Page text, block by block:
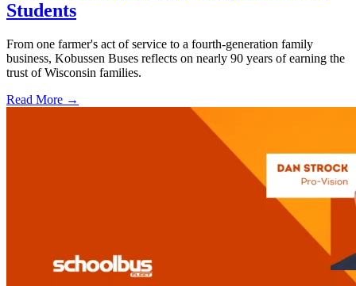
Students
From one farmer's act of service to a fourth-generation family
business, Kobussen Buses reflects on nearly 90 years of earning the
trust of Wisconsin families.
Read More →